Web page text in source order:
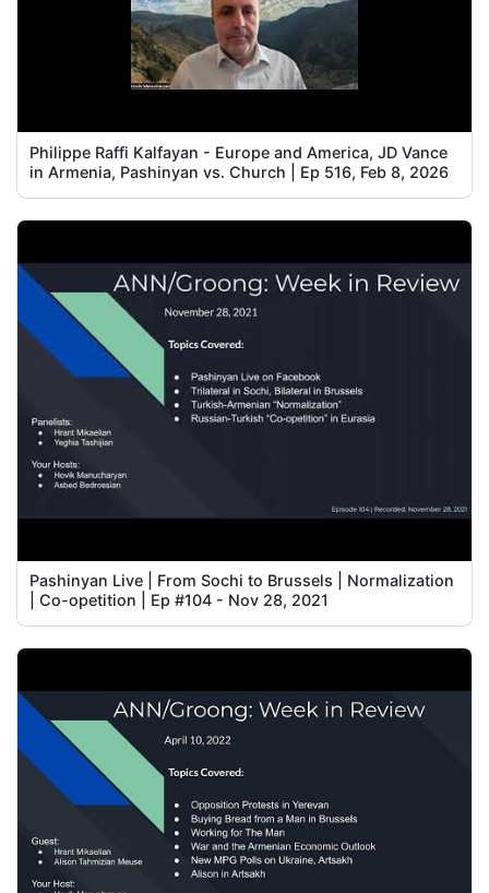
Philippe Raffi Kalfayan - Europe and America, JD Vance
in Armenia, Pashinyan vs. Church | Ep 516, Feb 8, 2026
Pashinyan Live | From Sochi to Brussels | Normalization
| Co-opetition | Ep #104 - Nov 28, 2021